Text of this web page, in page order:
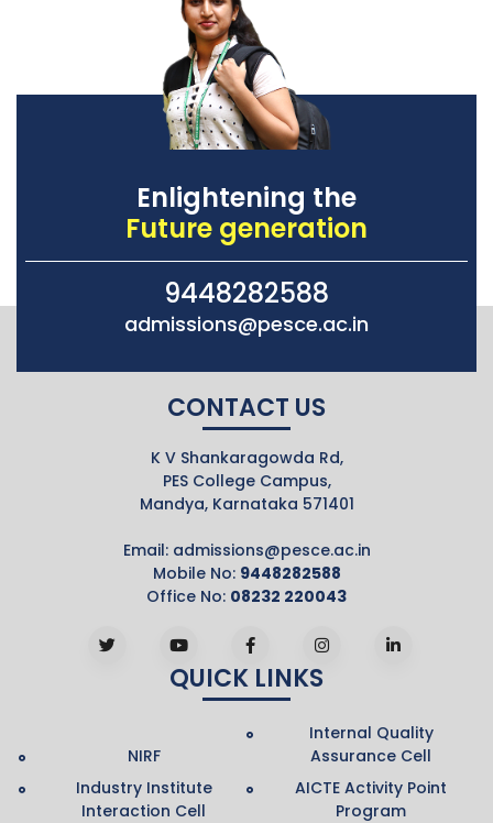
Enlightening the
Future generation
9448282588
admissions@pesce.ac.in
CONTACT US
K V Shankaragowda Rd,
PES College Campus,
Mandya, Karnataka 571401
Email: admissions@pesce.ac.in
Mobile No: 9448282588
Office No: 08232 220043
QUICK LINKS
NIRF
Internal Quality
Assurance Cell
Industry Institute
Interaction Cell
AICTE Activity Point
Program